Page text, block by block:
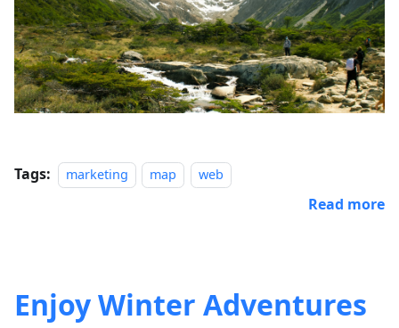
Tags: marketing map web
Read more
Enjoy Winter Adventures